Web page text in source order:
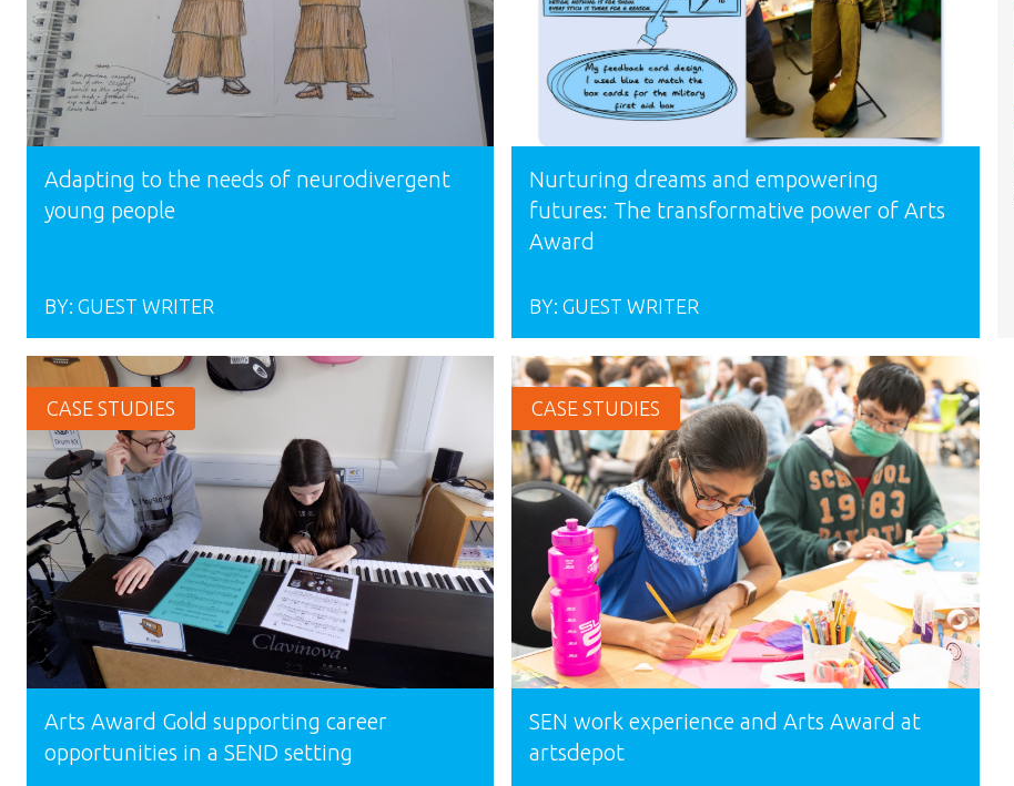
Adapting to the needs of neurodivergent
young people
BY: GUEST WRITER
Nurturing dreams and empowering
futures: The transformative power of Arts
Award
BY:GUEST WRITER
CASE STUDIES
Arts Award Gold supporting career
opportunities in a SEND setting
CASE STUDIES
SEN work experience and Arts Award at
artsdepot